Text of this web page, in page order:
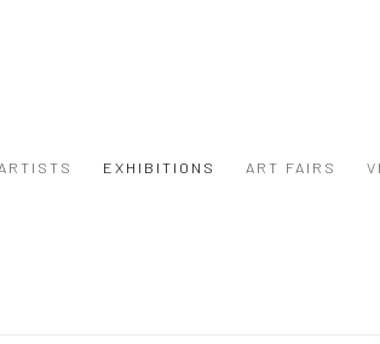
ARTISTS EXHIBITIONS ART FAIRS